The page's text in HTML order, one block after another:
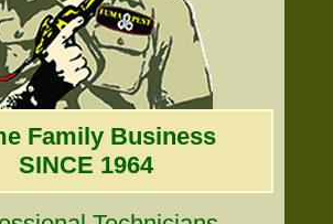
Family Business
SINCE 1964